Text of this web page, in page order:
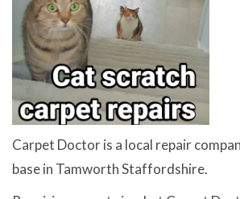
Carpet Doctor is a local repair
base in Tamworth Staffordshire.